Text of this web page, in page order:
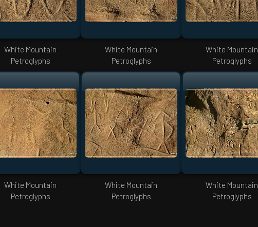
White Mountain
Petroglyphs
White Mountain
Petroglyphs
White Mountain
Petroglyphs
White Mountain
Petroglyphs
White Mountain
Petroglyphs
White Mountain
Petroglyphs